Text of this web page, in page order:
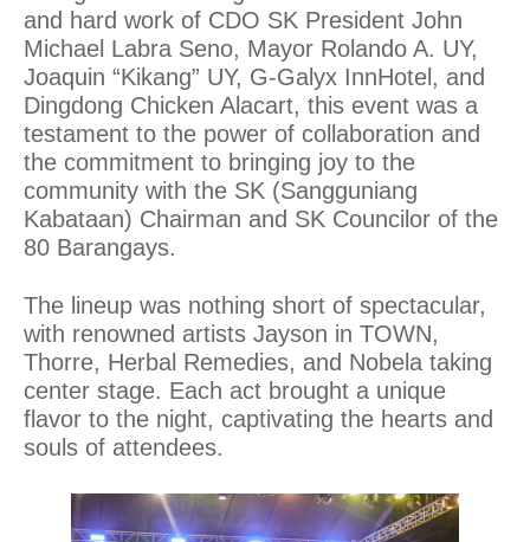
and hard work of CDO SK President John
Michael Labra Seno, Mayor Rolando A. UY,
Joaquin “Kikang” UY, G-Galyx InnHotel, and
Dingdong Chicken Alacart, this event was a
testament to the power of collaboration and
the commitment to bringing joy to the
community with the SK (Sangguniang
Kabataan) Chairman and SK Councilor of the
80 Barangays.
The lineup was nothing short of spectacular,
with renowned artists Jayson in TOWN,
Thorre, Herbal Remedies, and Nobela taking
center stage. Each act brought a unique
flavor to the night, captivating the hearts and
souls of attendees.